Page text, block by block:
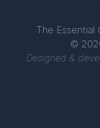
The
©
Designed &